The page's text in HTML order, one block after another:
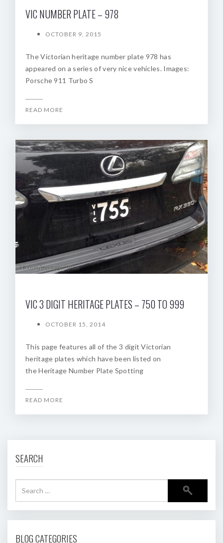
VIC NUMBER PLATE – 978
OCTOBER 9, 2015
The Victorian heritage number plate 978 has
appeared on a series of very nice vehicles. Images:
Porsche 911 Turbo S
READ MORE
VIC 3 DIGIT HERITAGE PLATES – 750 TO 999
OCTOBER 15, 2014
This page features all of the 3 digit Victorian
heritage plates which have been listed on
the Heritage Number Plate Spotting
READ MORE
SEARCH
BLOG CATEGORIES